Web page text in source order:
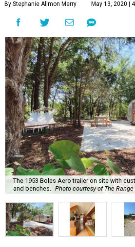
By Stephanie Allmon Merry May 13, 2020 |
The 1953 Boles Aero trailer on site with
and benches.
Photo courtesy of The